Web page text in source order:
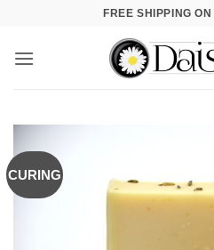
content
FREE SHIPPING
CURING